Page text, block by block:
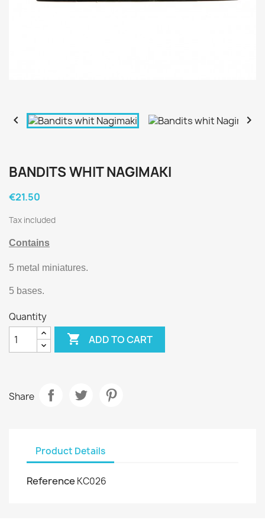
 
BANDITS WHIT NAGIMAKI
€21.50
Tax included
Contains
5 metal miniatures.
5 bases.
Quantity
 ADD TO CART
Share
Product Details
Reference KC026